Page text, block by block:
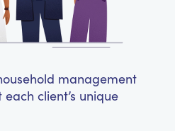
management
client’s unique